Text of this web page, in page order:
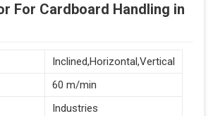
For Cardboard Handling in
Inclined,Horizontal,Vertical
60 m/min
Industries